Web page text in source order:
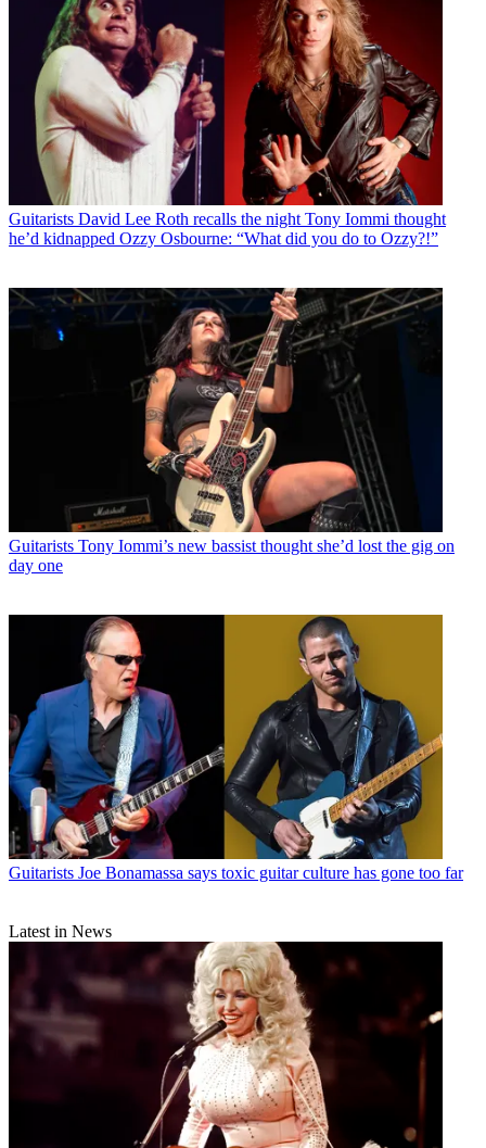
Guitarists David Lee Roth recalls the night Tony Iommi thought
he’d kidnapped Ozzy Osbourne: “What did you do to Ozzy?!”
Guitarists Tony Iommi’s new bassist thought she’d lost the gig on
day one
Guitarists Joe Bonamassa says toxic guitar culture has gone too far
Latest in News